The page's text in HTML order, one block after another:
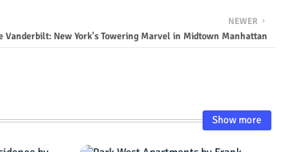
NEWER
Vanderbilt: New York's Towering Marvel in Midtown Manhattan
Show more